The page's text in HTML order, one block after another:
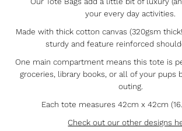
your every day activities.
Made with thick cotton canvas (320gsm
sturdy and feature reinforced
One main compartment means this tote is
groceries, library books, or all of your pups
outing.
Each tote measures 42cm x 42cm
Check out our other designs